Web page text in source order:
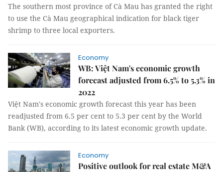
The southern most province of Cà Mau has granted the right
to use the Cà Mau geographical indication for black tiger
shrimp to three local exporters.
Economy
WB: Việt Nam's economic growth
forecast adjusted from 6.5% to 5.3% in
2022
Việt Nam's economic growth forecast this year has been
readjusted from 6.5 per cent to 5.3 per cent by the World
Bank (WB), according to its latest economic growth update.
Economy
Positive outlook for real estate M&A